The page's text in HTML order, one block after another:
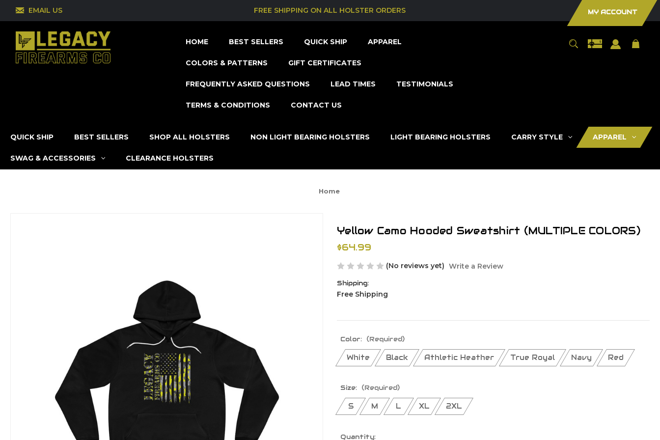
EMAIL US FREE SHIPPING ON ALL HOLSTER ORDERS MY ACCOUNT
HOME BEST SELLERS QUICK SHIP APPAREL
COLORS & PATTERNS GIFT CERTIFICATES
FREQUENTLY ASKED QUESTIONS LEAD TIMES TESTIMONIALS
TERMS & CONDITIONS CONTACT US
QUICK SHIP BEST SELLERS SHOP ALL HOLSTERS NON LIGHT BEARING HOLSTERS LIGHT BEARING HOLSTERS CARRY STYLE APPAREL
SWAG & ACCESSORIES CLEARANCE HOLSTERS
Home
Yellow Camo Hooded Sweatshirt (MULTIPLE COLORS)
$64.99
(No reviews yet) Write a Review
Shipping:
Free Shipping
Color: (Required)
White Black Athletic Heather True Royal Navy Red
Size: (Required)
S M L XL 2XL
Current
Quantity: